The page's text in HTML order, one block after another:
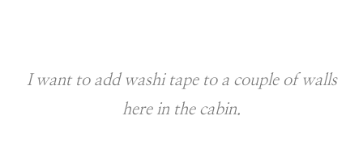
I want to add washi tape to a couple of walls
here in the cabin.